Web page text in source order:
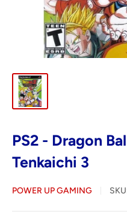
PS2 - Dragon
Tenkaichi 3
POWER UP GAMING